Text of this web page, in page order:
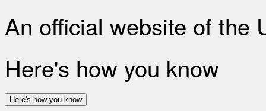
An official website of the
Here's how you know
Here's how you know